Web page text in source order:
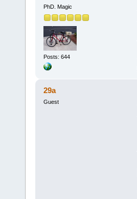
PhD. Magic
Posts: 644
29a
Guest